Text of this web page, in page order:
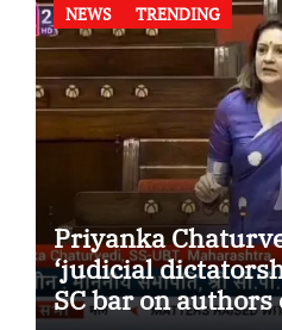
NEWS TRENDING
Priyanka
‘judicial
SC bar on authors